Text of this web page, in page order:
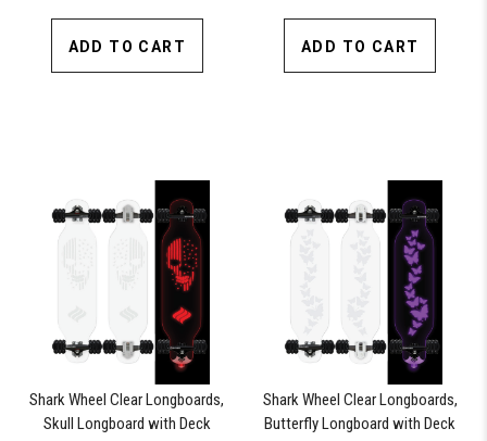
ADD TO CART ADD TO CART
Shark Wheel Clear Longboards,
Skull Longboard with Deck
Shark Wheel Clear Longboards,
Butterfly Longboard with Deck